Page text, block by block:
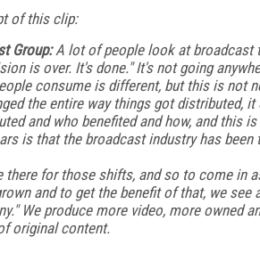
of this clip:
Group:A lot of people look at broadcast
is over. It's done." It's not going
consume is different, but this is not
the entire way things got distributed,
and who benefited and how, and this
is that the broadcast industry has
there for those shifts, and so to come in
and to get the benefit of that, we
We produce more video, more owned
original content.